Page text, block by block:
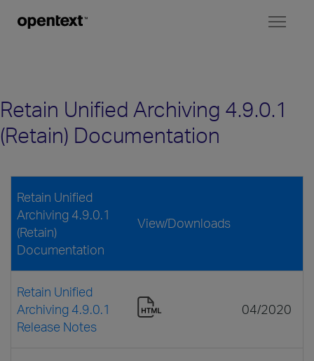
Retain Unified Archiving 4.9.0.1
(Retain) Documentation
Retain Unified
Archiving 4.9.0.1
(Retain)
Documentation
View/Downloads
Retain Unified
Archiving 4.9.0.1
Release Notes
04/2020